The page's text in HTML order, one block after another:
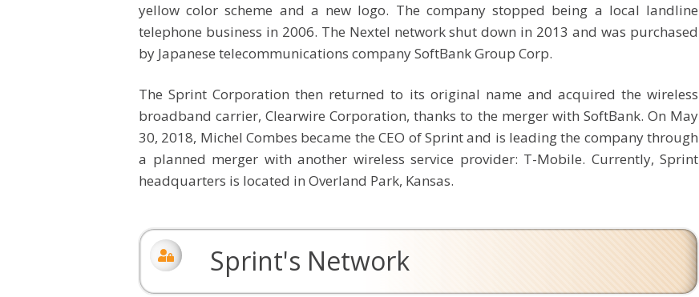
yellow color scheme and a new logo. The company stopped being a local landline
telephone business in 2006. The Nextel network shut down in 2013 and was purchased
by Japanese telecommunications company SoftBank Group Corp.
The Sprint Corporation then returned to its original name and acquired the wireless
broadband carrier, Clearwire Corporation, thanks to the merger with SoftBank. On May
30, 2018, Michel Combes became the CEO of Sprint and is leading the company through
a planned merger with another wireless service provider: T-Mobile. Currently, Sprint
headquarters is located in Overland Park, Kansas.
Sprint's Network